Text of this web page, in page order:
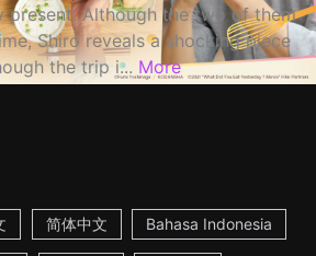
present. Although the two of them
Shiro reveals a shocking piece
the trip i... More
简体中文 Bahasa Indonesia